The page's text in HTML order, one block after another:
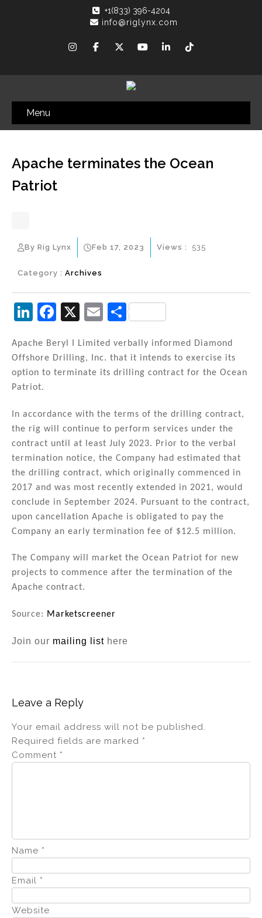
+1(833) 396-4204
info@riglynx.com
Menu
Apache terminates the Ocean
Patriot
By Rig Lynx Feb 17, 2023
Category : Archives
Views : 535
Li
k
e
dI
F
c
e
o
k
X
E
ai
l
S
ar
e
Apache Beryl I Limited verbally informed Diamond
Offshore Drilling, Inc. that it intends to exercise its
option to terminate its drilling contract for the Ocean
Patriot.
In accordance with the terms of the drilling contract,
the rig will continue to perform services under the
contract until at least July 2023. Prior to the verbal
termination notice, the Company had estimated that
the drilling contract, which originally commenced in
2017 and was most recently extended in 2021, would
conclude in September 2024. Pursuant to the contract,
upon cancellation Apache is obligated to pay the
Company an early termination fee of $12.5 million.
The Company will market the Ocean Patriot for new
projects to commence after the termination of the
Apache contract.
Source: Marketscreener
Join our mailing list here
Leave a Reply
Your email address will not be published.
Required fields are marked *
Comment *
Name *
Email *
Website